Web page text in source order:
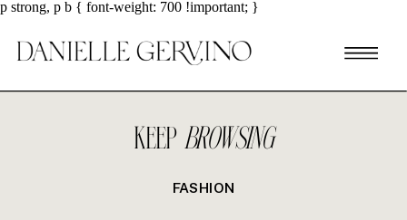
p strong, p b { font-weight: 700 !important; }
FASHION
KEEPBROWSING